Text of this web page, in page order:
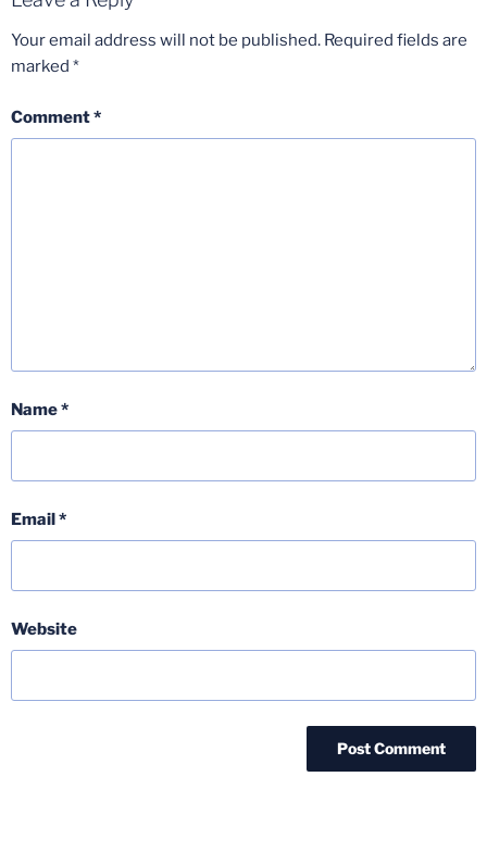
Your email address will not be published. Required fields are
marked *
Comment*
Name*
Email*
Website